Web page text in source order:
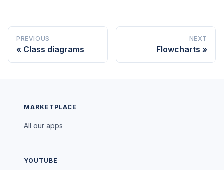
PREVIOUS
Class diagrams
NEXT
Flowcharts
MARKETPLACE
All our apps
YOUTUBE